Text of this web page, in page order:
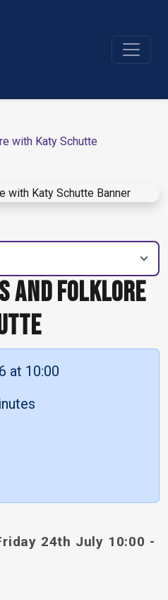
with Katy Schutte
AND FOLKLORE
at 10:00
24th July 10:00 -